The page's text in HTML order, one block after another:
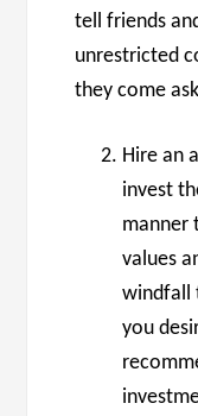
tell friends
unrestricted
they come
Hire an
invest
manner
values
windfall
you